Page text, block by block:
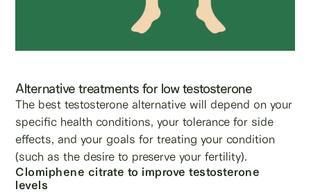
Alternative treatments for low testosterone
The best testosterone alternative will depend on your
specific health conditions, your tolerance for side
effects, and your goals for treating your condition
(such as the desire to preserve your fertility).
Clomiphene citrate to improve testosterone
levels